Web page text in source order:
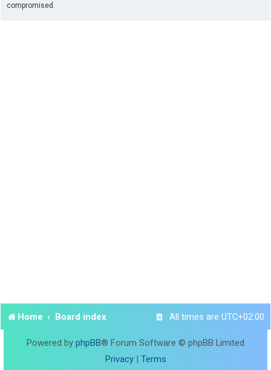
compromised.
Home Board index All times are UTC+02:00
Powered by phpBB® Forum Software © phpBB Limited
Privacy| Terms